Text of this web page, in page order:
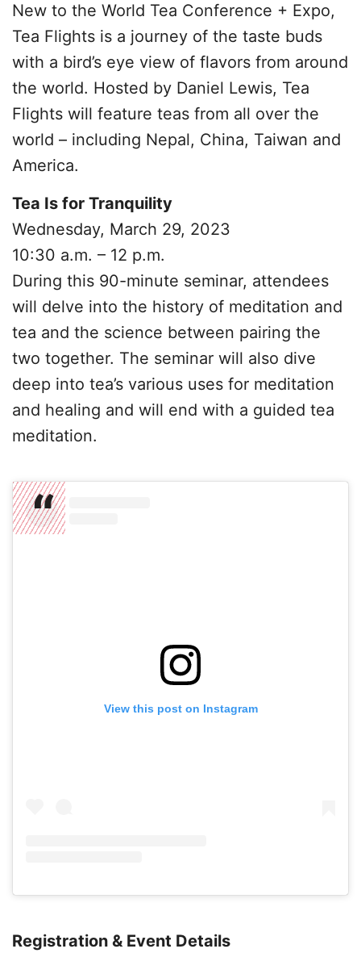
New to the World Tea Conference + Expo,
Tea Flights is a journey of the taste buds
with a bird’s eye view of flavors from around
the world. Hosted by Daniel Lewis, Tea
Flights will feature teas from all over the
world – including Nepal, China, Taiwan and
America.
Tea Is for Tranquility
Wednesday, March 29, 2023
10:30 a.m. – 12 p.m.
During this 90-minute seminar, attendees
will delve into the history of meditation and
tea and the science between pairing the
two together. The seminar will also dive
deep into tea’s various uses for meditation
and healing and will end with a guided tea
meditation.
View this post on Instagram
Registration & Event Details